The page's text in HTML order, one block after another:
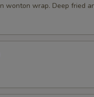
wonton wrap. Deep fried